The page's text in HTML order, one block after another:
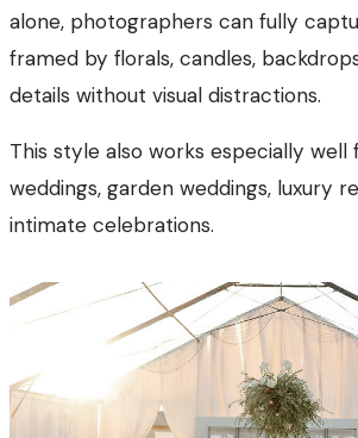
alone, photographers can fully
framed by florals, candles,
details without visual distractions.
This style also works especially
weddings, garden weddings, luxury
intimate celebrations.